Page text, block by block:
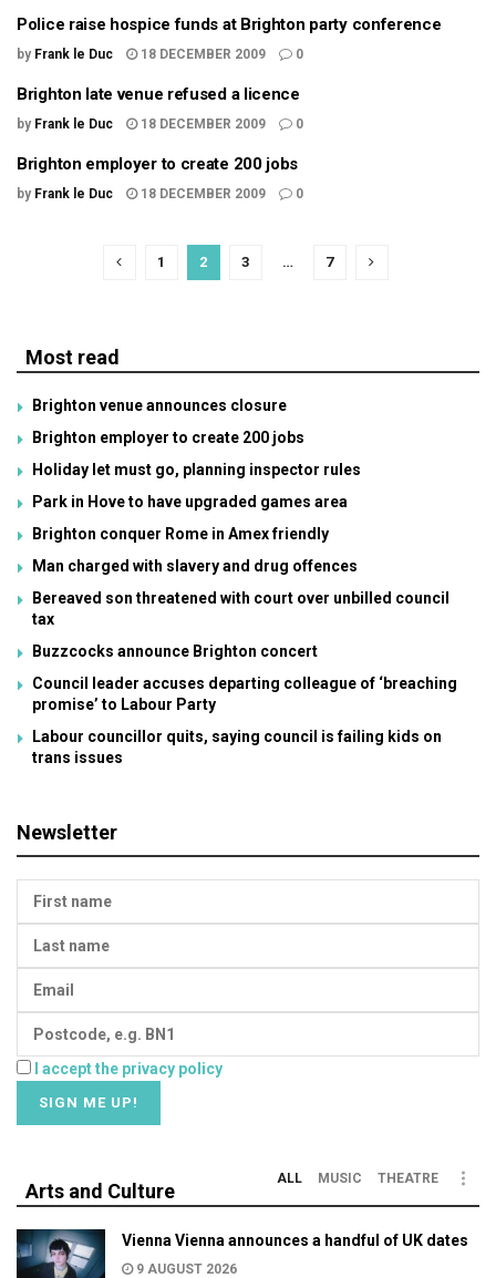
Police raise hospice funds at Brighton party conference
by Frank le Duc 18 DECEMBER 2009 0
Brighton late venue refused a licence
by Frank le Duc 18 DECEMBER 2009 0
Brighton employer to create 200 jobs
by Frank le Duc 18 DECEMBER 2009 0
1 2 3 … 7
Most read
Brighton venue announces closure
Brighton employer to create 200 jobs
Holiday let must go, planning inspector rules
Park in Hove to have upgraded games area
Brighton conquer Rome in Amex friendly
Man charged with slavery and drug offences
Bereaved son threatened with court over unbilled council
tax
Buzzcocks announce Brighton concert
Council leader accuses departing colleague of ‘breaching
promise’ to Labour Party
Labour councillor quits, saying council is failing kids on
trans issues
Newsletter
I accept the privacy policy
Arts and Culture
ALL MUSIC THEATRE
Vienna Vienna announces a handful of UK dates
9 AUGUST 2026